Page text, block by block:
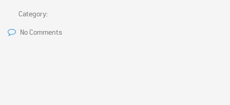
Category:
No Comments